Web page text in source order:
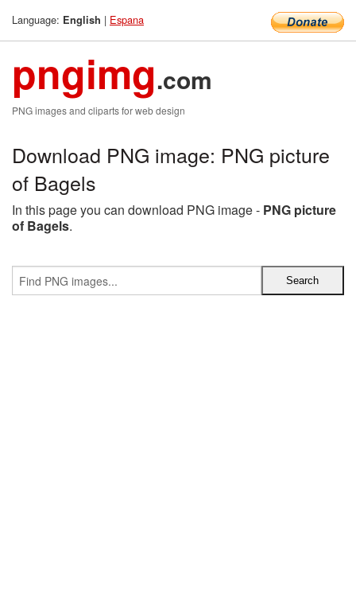
Language: English | Espana
pngimg.com
PNG images and cliparts for web design
Download PNG image: PNG picture
of Bagels
In this page you can download PNG image - PNG picture
of Bagels.